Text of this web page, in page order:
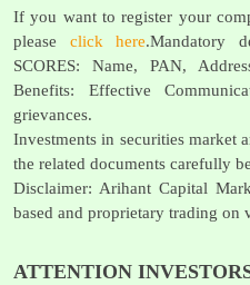
If you want to register your
please click here.Mandatory
SCORES: Name, PAN,
Benefits: Effective
grievances.
Investments in securities market
the related documents carefully
Disclaimer: Arihant Capital
based and proprietary trading on
ATTENTION